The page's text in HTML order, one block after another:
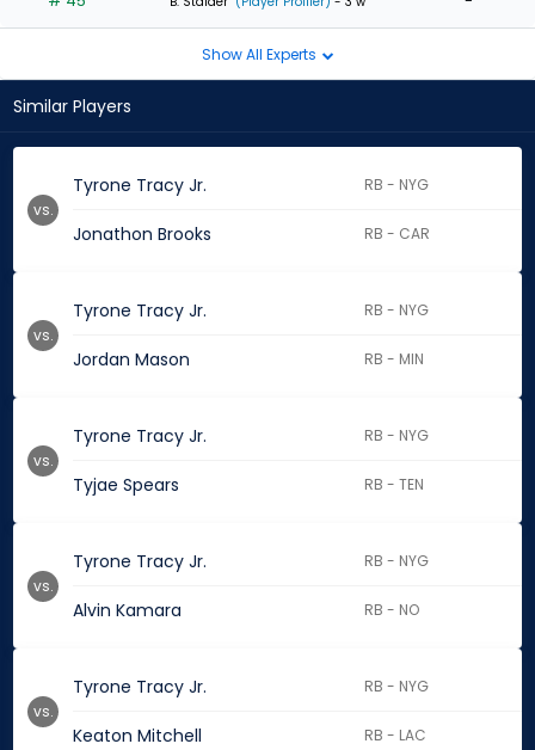
Show All Experts
Similar Players
Tyrone Tracy Jr. RB - NYG
Jonathon Brooks RB - CAR
vs.
Tyrone Tracy Jr. RB - NYG
Jordan Mason RB - MIN
vs.
Tyrone Tracy Jr. RB - NYG
Tyjae Spears RB - TEN
vs.
Tyrone Tracy Jr. RB - NYG
Alvin Kamara RB - NO
vs.
Tyrone Tracy Jr. RB - NYG
Keaton Mitchell RB - LAC
vs.